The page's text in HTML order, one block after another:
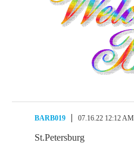
BARB019 07.16.22 12:12 AM
St.Petersburg